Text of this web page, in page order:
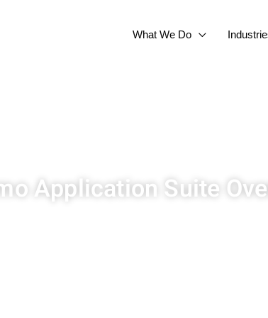
What We Do
Application Suite